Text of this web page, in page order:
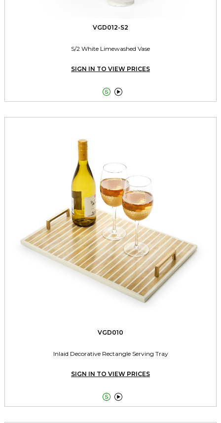
VGD012-S2
S/2 White Limewashed Vase
SIGN IN TO VIEW PRICES
 
VGD010
Inlaid Decorative Rectangle Serving Tray
SIGN IN TO VIEW PRICES
 